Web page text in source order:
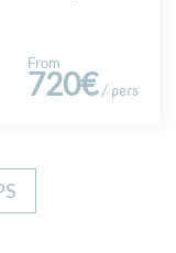
From
720€ / pers